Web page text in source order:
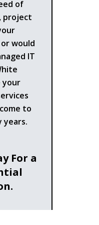
of
project
would
IT
your
to
For a